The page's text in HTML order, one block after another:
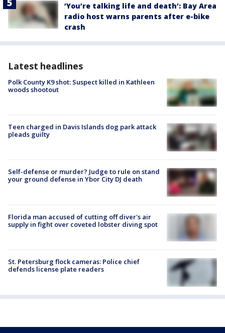
‘You’re talking life and death’: Bay Area
radio host warns parents after e-bike
crash
Latest headlines
Polk County K9 shot: Suspect killed in Kathleen
woods shootout
Teen charged in Davis Islands dog park attack
pleads guilty
Self-defense or murder? Judge to rule on stand
your ground defense in Ybor City DJ death
Florida man accused of cutting off diver's air
supply in fight over coveted lobster diving spot
St. Petersburg flock cameras: Police chief
defends license plate readers